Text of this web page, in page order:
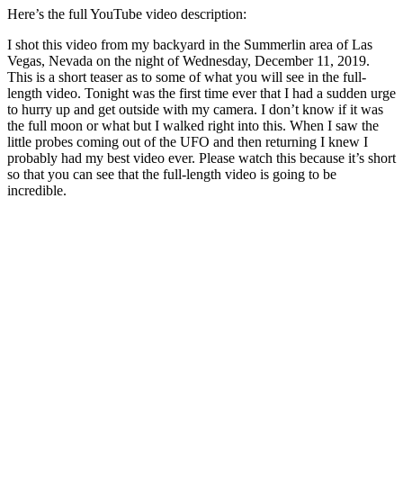
Here’s the full YouTube video description:
I shot this video from my backyard in the Summerlin area of Las
Vegas, Nevada on the night of Wednesday, December 11, 2019.
This is a short teaser as to some of what you will see in the full-
length video. Tonight was the first time ever that I had a sudden urge
to hurry up and get outside with my camera. I don’t know if it was
the full moon or what but I walked right into this. When I saw the
little probes coming out of the UFO and then returning I knew I
probably had my best video ever. Please watch this because it’s short
so that you can see that the full-length video is going to be
incredible.